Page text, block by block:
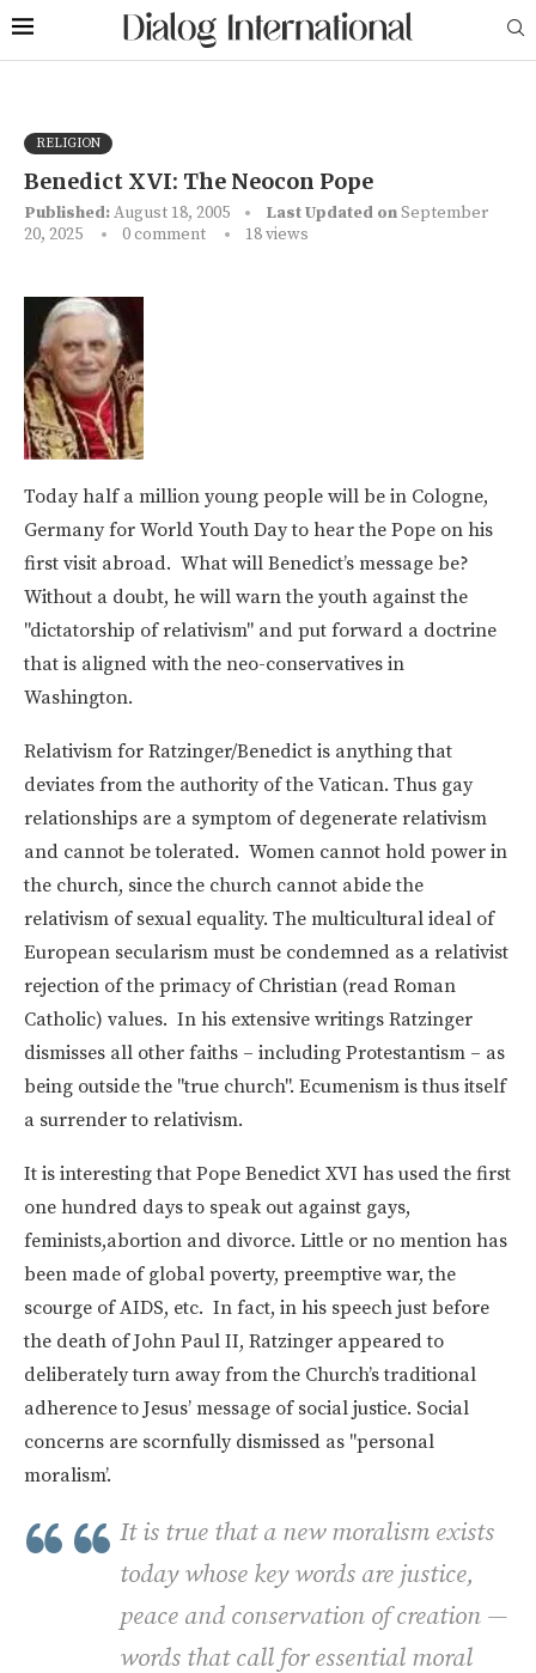
RELIGION
Benedict XVI: The Neocon Pope
Published:August 18, 2005 Last Updated onSeptember
20, 2025
0 comment 18views
Today half a million young people will be in Cologne,
Germany for World Youth Day to hear the Pope on his
first visit abroad. What will Benedict’s message be?
Without a doubt, he will warn the youth against the
"dictatorship of relativism" and put forward a doctrine
that is aligned with the neo-conservatives in
Washington.
Relativism for Ratzinger/Benedict is anything that
deviates from the authority of the Vatican. Thus gay
relationships are a symptom of degenerate relativism
and cannot be tolerated. Women cannot hold power in
the church, since the church cannot abide the
relativism of sexual equality. The multicultural ideal of
European secularism must be condemned as a relativist
rejection of the primacy of Christian (read Roman
Catholic) values. In his extensive writings Ratzinger
dismisses all other faiths – including Protestantism – as
being outside the "true church". Ecumenism is thus itself
a surrender to relativism.
It is interesting that Pope Benedict XVI has used the first
one hundred days to speak out against gays,
feminists,abortion and divorce. Little or no mention has
been made of global poverty, preemptive war, the
scourge of AIDS, etc. In fact, in his speech just before
the death of John Paul II, Ratzinger appeared to
deliberately turn away from the Church’s traditional
adherence to Jesus’ message of social justice. Social
concerns are scornfully dismissed as "personal
moralism’.
It is true that a new moralism exists
today whose key words are justice,
peace and conservation of creation —
words that call for essential moral